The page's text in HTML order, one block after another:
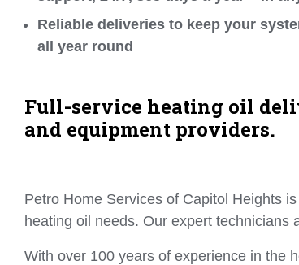
Reliable deliveries to keep your
all year round
Full-service heating oil
and equipment providers.
Petro Home Services of Capitol Heights
heating oil needs. Our expert technicians
With over 100 years of experience in the